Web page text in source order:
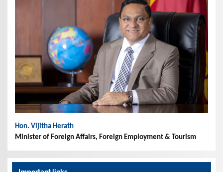
Hon. Vijitha Herath
Minister of Foreign Affairs, Foreign Employment & Tourism